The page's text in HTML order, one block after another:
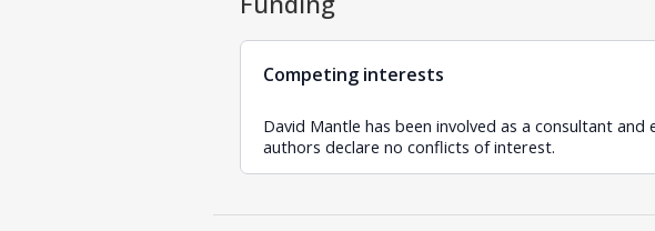
Competing interests
David Mantle has been involved as a consultant
authors declare no conflicts of interest.